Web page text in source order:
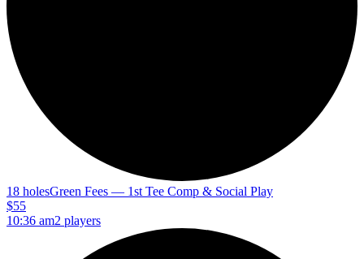
18 holesGreen Fees — 1st Tee Comp & Social Play
$55
10:36 am2 players